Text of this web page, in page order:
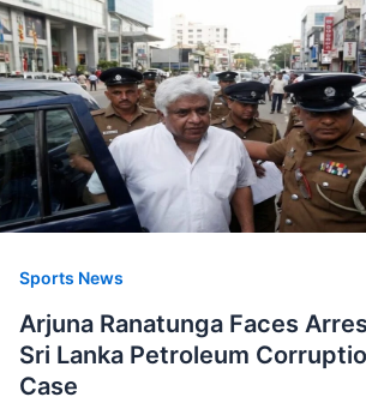
Sports News
Arjuna Ranatunga Faces
Sri Lanka Petroleum
Case